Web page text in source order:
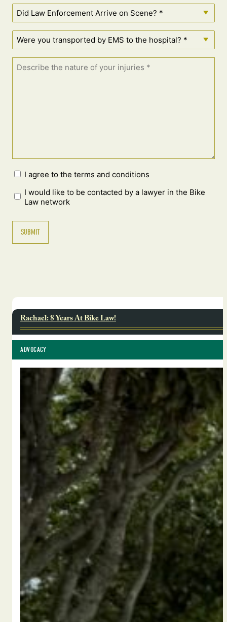
I agree to the terms and conditions
I would like to be contacted by a lawyer in the Bike
Law network
Rachael: 8 Years At Bike Law!
ADVOCACY